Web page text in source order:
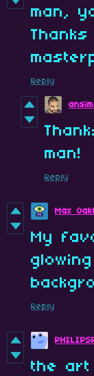
man,
Reply
man!
Reply
Max
My
Reply
the art